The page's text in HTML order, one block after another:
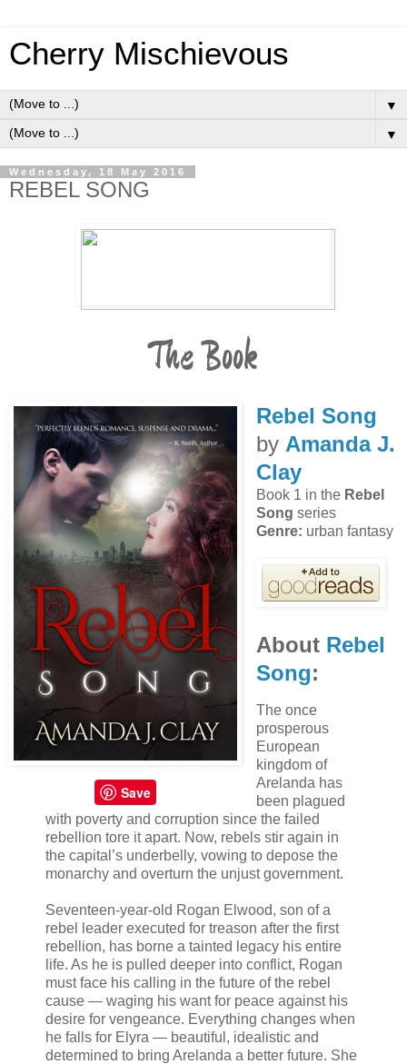
Cherry Mischievous
▼
▼
Wednesday, 18 May 2016
REBEL SONG
The Book
Save
Rebel Song
by Amanda J.
Clay
Book 1 in the Rebel
Song series
Genre: urban fantasy
About Rebel
Song:
The once
prosperous
European
kingdom of
Arelanda has
been plagued
with poverty and corruption since the failed
rebellion tore it apart. Now, rebels stir again in
the capital’s underbelly, vowing to depose the
monarchy and overturn the unjust government.
Seventeen-year-old Rogan Elwood, son of a
rebel leader executed for treason after the first
rebellion, has borne a tainted legacy his entire
life. As he is pulled deeper into conflict, Rogan
must face his calling in the future of the rebel
cause — waging his want for peace against his
desire for vengeance. Everything changes when
he falls for Elyra — beautiful, idealistic and
determined to bring Arelanda a better future. She